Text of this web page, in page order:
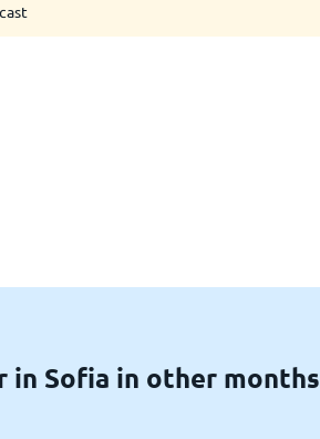
in Sofia in other months